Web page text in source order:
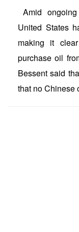
Amid
United States
making it
purchase oil
Bessent said
that no Chinese